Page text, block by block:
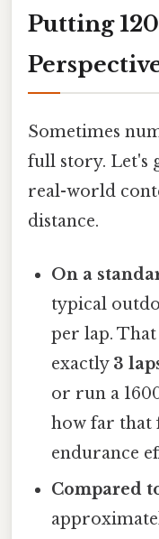
Putting
Sometimes
full story. Let's
real-world
distance.
On a
typical
per lap. That
exactly 3
or run a
how far that
endurance
Compared